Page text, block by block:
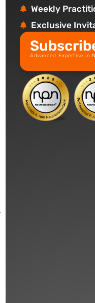
Weekly
Exclusive
Advanced Expertise in